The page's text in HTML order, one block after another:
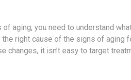
aging, you need to understand
right cause of the signs of aging
changes, it isn’t easy to target